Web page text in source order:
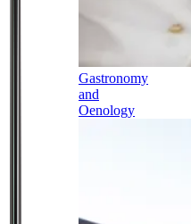
Gastronomy
and
Oenology